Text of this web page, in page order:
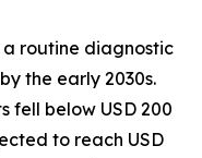
routine diagnostic
the early 2030s.
fell below USD 200
to reach USD